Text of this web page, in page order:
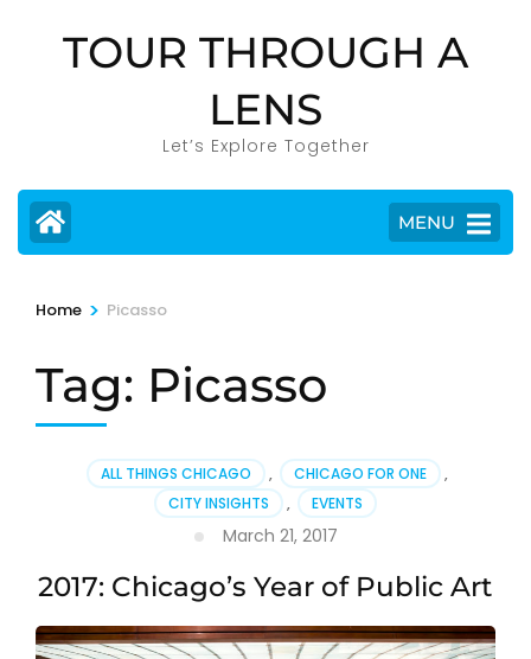
TOUR THROUGH A
LENS
Let’s Explore Together
MENU
Home > Picasso
Tag: Picasso
ALL THINGS CHICAGO , CHICAGO FOR ONE
,
CITY INSIGHTS
, EVENTS
March 21, 2017
2017: Chicago’s Year of Public Art